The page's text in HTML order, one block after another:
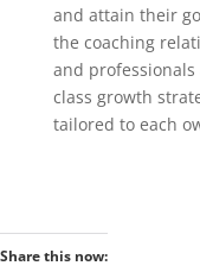
and attain their
the coaching
and
class growth
tailored to each
Share this now: